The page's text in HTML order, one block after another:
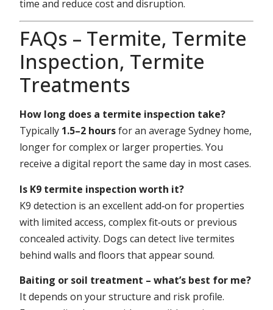
time and reduce cost and disruption.
FAQs – Termite, Termite
Inspection, Termite
Treatments
How long does a termite inspection take?
Typically 1.5–2 hoursfor an average Sydney home,
longer for complex or larger properties. You
receive a digital report the same day in most cases.
Is K9 termite inspection worth it?
K9 detection is an excellent add‑on for properties
with limited access, complex fit‑outs or previous
concealed activity. Dogs can detect live termites
behind walls and floors that appear sound.
Baiting or soil treatment – what’s best for me?
It depends on your structure and risk profile.